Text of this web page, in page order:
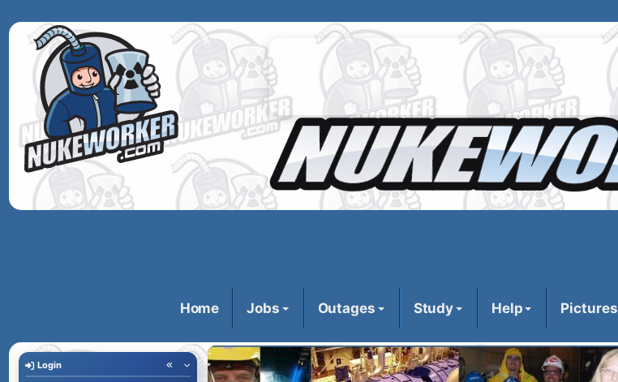
Home Jobs Outages Study Help Pictures
Login